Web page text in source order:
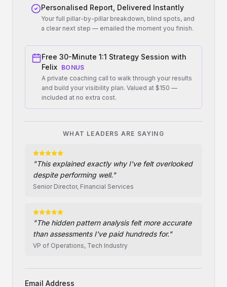
Personalised Report, Delivered Instantly
Your full pillar-by-pillar breakdown, blind spots, and
a clear next step — emailed the moment you finish.
Free 30-Minute 1:1 Strategy Session with
Felix BONUS
A private coaching call to walk through your results
and build your visibility plan. Valued at $150 —
included at no extra cost.
WHAT LEADERS ARE SAYING
"This explained exactly why I've felt overlooked
despite performing well."
Senior Director, Financial Services
"The hidden pattern analysis felt more accurate
than assessments I've paid hundreds for."
VP of Operations, Tech Industry
Email Address